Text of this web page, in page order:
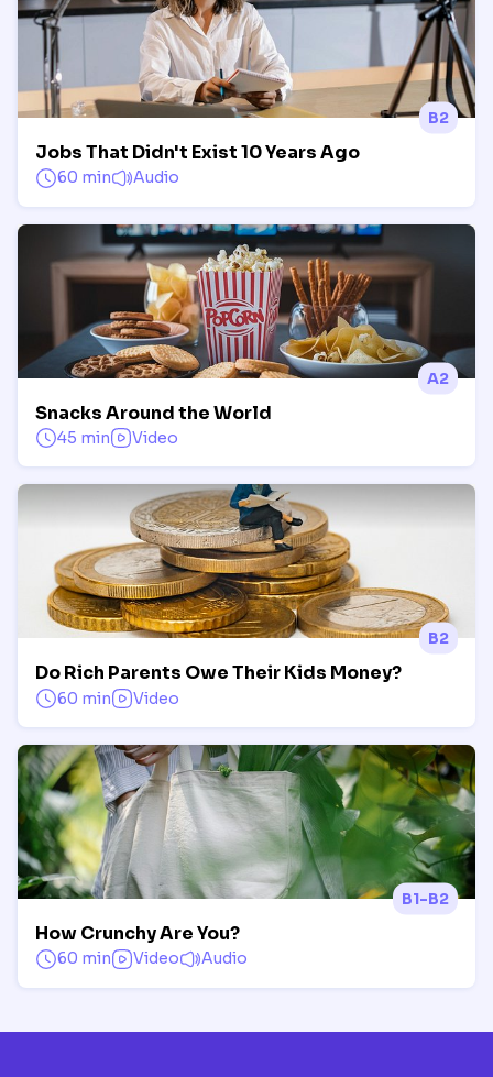
B2
Jobs That Didn't Exist 10 Years Ago
60 min Audio
A2
Snacks Around the World
45 min Video
B2
Do Rich Parents Owe Their Kids Money?
60 min Video
B1-B2
How Crunchy Are You?
60 min Video Audio